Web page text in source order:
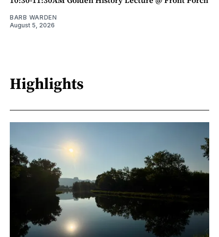
BARB WARDEN
August 5, 2026
Highlights